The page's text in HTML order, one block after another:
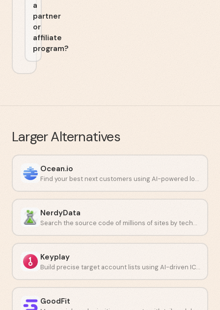
a
partner
or
affiliate
program?
LargerAlternatives
Ocean.io
Find your best next customers using AI-powered lookalike audiences.
NerdyData
Search the source code of millions of sites by technology stack.
Keyplay
Build precise target account lists using AI-driven ICP modeling.
GoodFit